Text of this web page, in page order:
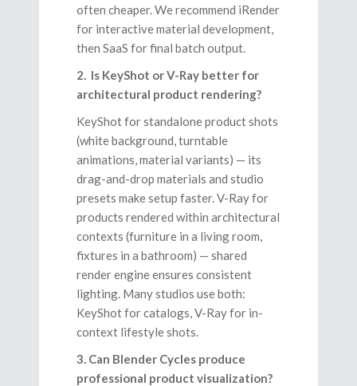
often cheaper. We recommend iRender
for interactive material development,
then SaaS for final batch output.
2. Is KeyShot or V-Ray better for
architectural product rendering?
KeyShot for standalone product shots
(white background, turntable
animations, material variants) — its
drag-and-drop materials and studio
presets make setup faster. V-Ray for
products rendered within architectural
contexts (furniture in a living room,
fixtures in a bathroom) — shared
render engine ensures consistent
lighting. Many studios use both:
KeyShot for catalogs, V-Ray for in-
context lifestyle shots.
3. Can Blender Cycles produce
professional product visualization?